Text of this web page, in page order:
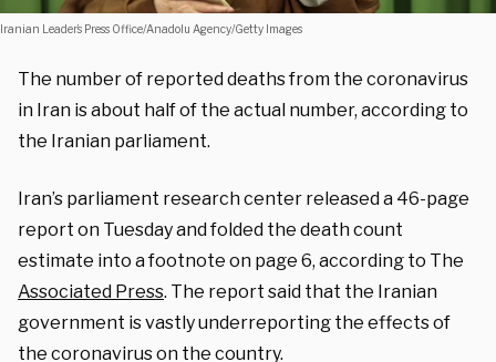
Iranian Leader’s Press Office/Anadolu Agency/Getty Images
The number of reported deaths from the coronavirus
in Iran is about half of the actual number, according to
the Iranian parliament.
Iran’s parliament research center released a 46-page
report on Tuesday and folded the death count
estimate into a footnote on page 6, according to The
Associated Press. The report said that the Iranian
government is vastly underreporting the effects of
the coronavirus on the country.